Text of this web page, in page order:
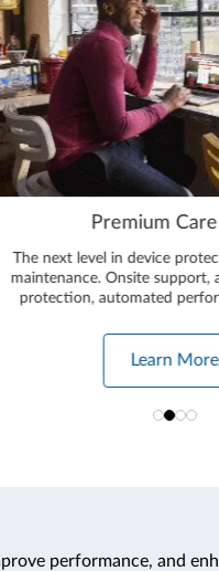
Premium
The next level in device
maintenance. Onsite support,
protection, automated
Learn More
performance, and